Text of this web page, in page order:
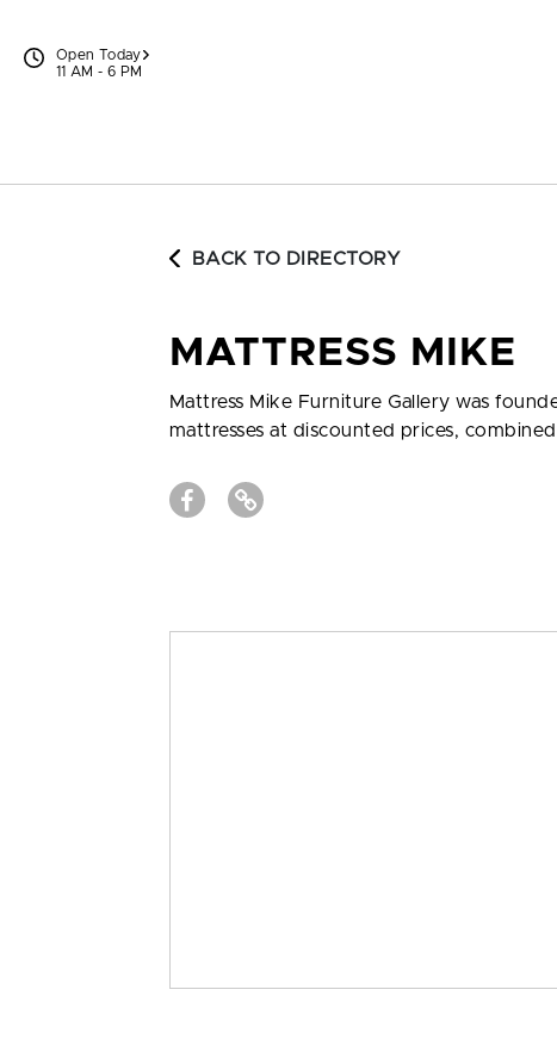
Open Today
11 AM - 6 PM
BACK TO DIRECTORY
MATTRESS MIKE
Mattress Mike Furniture Gallery was
mattresses at discounted prices,